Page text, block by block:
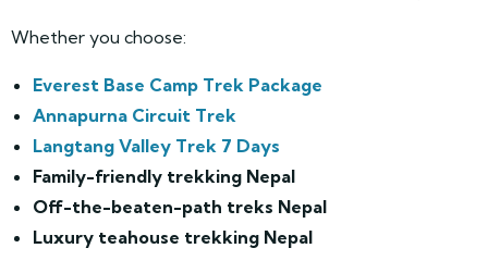
Whether you choose:
Everest Base Camp Trek Package
Annapurna Circuit Trek
Langtang Valley Trek 7 Days
Family-friendly trekking Nepal
Off-the-beaten-path treks Nepal
Luxury teahouse trekking Nepal